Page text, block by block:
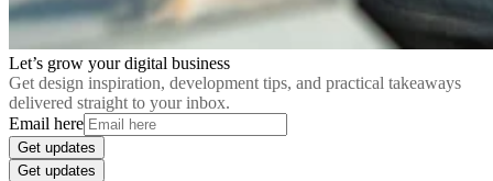
Let’s grow your digital business
Get design inspiration, development tips, and practical takeaways
delivered straight to your inbox.
Email here
Get updates
Get updates